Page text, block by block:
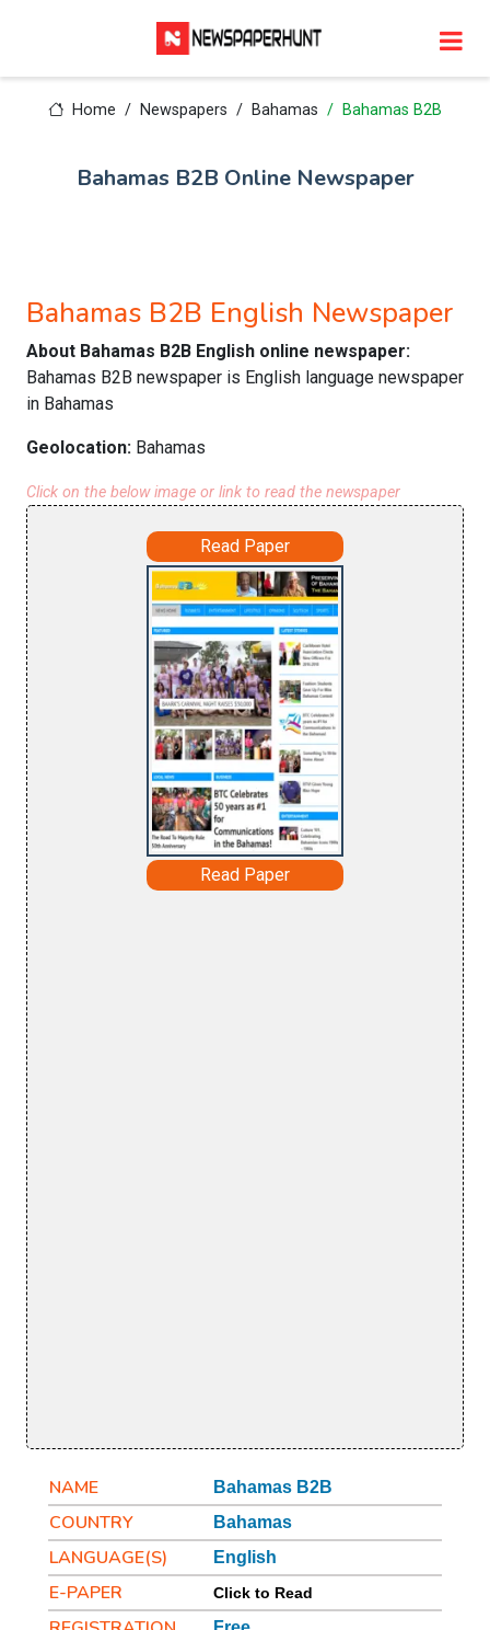
Home Newspapers Bahamas Bahamas B2B
Bahamas B2B Online Newspaper
Bahamas B2B English Newspaper
About Bahamas B2B English online newspaper:
Bahamas B2B newspaper is English language newspaper
in Bahamas
Geolocation: Bahamas
Click on the below image or link to read the newspaper
Read Paper
Read Paper
NAME Bahamas B2B
COUNTRY Bahamas
LANGUAGE(S) English
E-PAPER Click to Read